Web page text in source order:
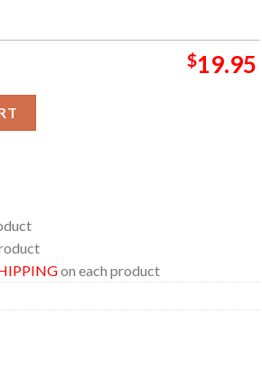
$19.95
on each product